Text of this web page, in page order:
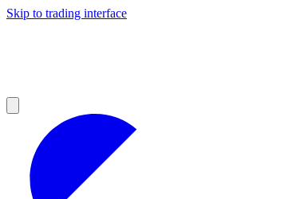
Skip to trading interface